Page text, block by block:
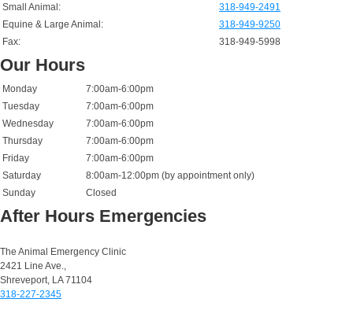
Small Animal:
318-949-2491
Equine & Large Animal:
318-949-9250
Fax:
318-949-5998
Our Hours
Monday
7:00am-6:00pm
Tuesday
7:00am-6:00pm
Wednesday
7:00am-6:00pm
Thursday
7:00am-6:00pm
Friday
7:00am-6:00pm
Saturday
8:00am-12:00pm (by appointment only)
Sunday
Closed
After Hours Emergencies
The Animal Emergency Clinic
2421 Line Ave.,
Shreveport, LA 71104
318-227-2345